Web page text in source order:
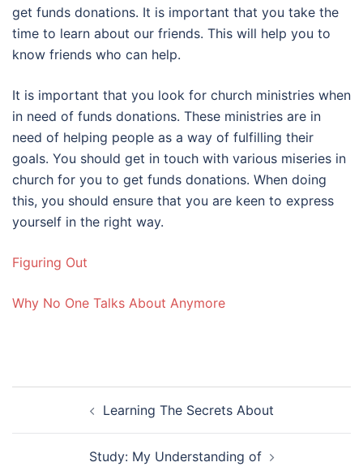
get funds donations. It is important that you take the
time to learn about our friends. This will help you to
know friends who can help.
It is important that you look for church ministries when
in need of funds donations. These ministries are in
need of helping people as a way of fulfilling their
goals. You should get in touch with various miseries in
church for you to get funds donations. When doing
this, you should ensure that you are keen to express
yourself in the right way.
Figuring Out
Why No One Talks About Anymore
navigationLearning The Secrets About
Study: My Understanding of